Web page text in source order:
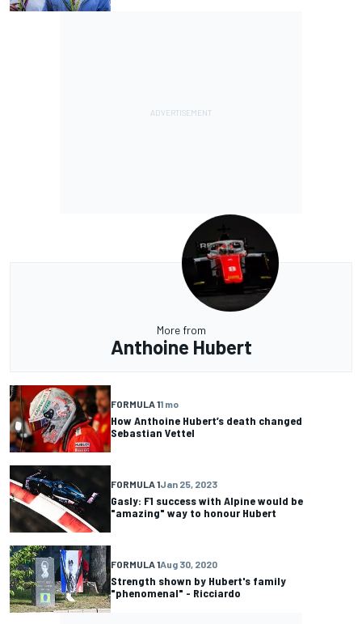
More from
Anthoine Hubert
FORMULA 11 mo
How Anthoine Hubert’s death changed
Sebastian Vettel
FORMULA 1Jan 25, 2023
Gasly: F1 success with Alpine would be
"amazing" way to honour Hubert
FORMULA 1Aug 30, 2020
Strength shown by Hubert's family
"phenomenal" - Ricciardo